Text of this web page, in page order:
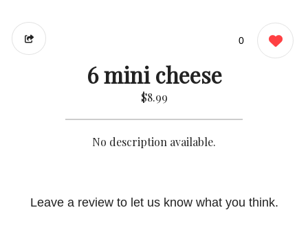
0
6 mini cheese
$8.99
No description available.
Leave a review to let us know what you think.